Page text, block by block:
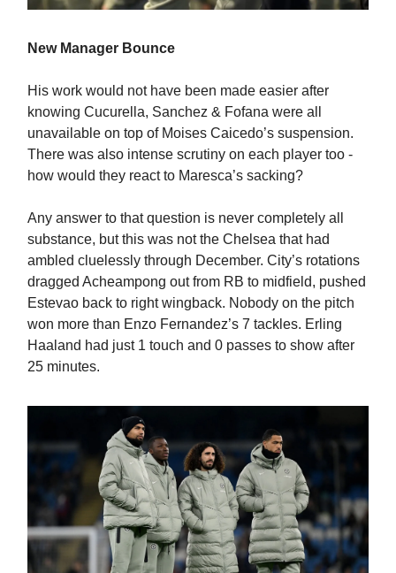
New Manager Bounce
His work would not have been made easier after
knowing Cucurella, Sanchez & Fofana were all
unavailable on top of Moises Caicedo’s suspension.
There was also intense scrutiny on each player too -
how would they react to Maresca’s sacking?
Any answer to that question is never completely all
substance, but this was not the Chelsea that had
ambled cluelessly through December. City’s rotations
dragged Acheampong out from RB to midfield, pushed
Estevao back to right wingback. Nobody on the pitch
won more than Enzo Fernandez’s 7 tackles. Erling
Haaland had just 1 touch and 0 passes to show after
25 minutes.